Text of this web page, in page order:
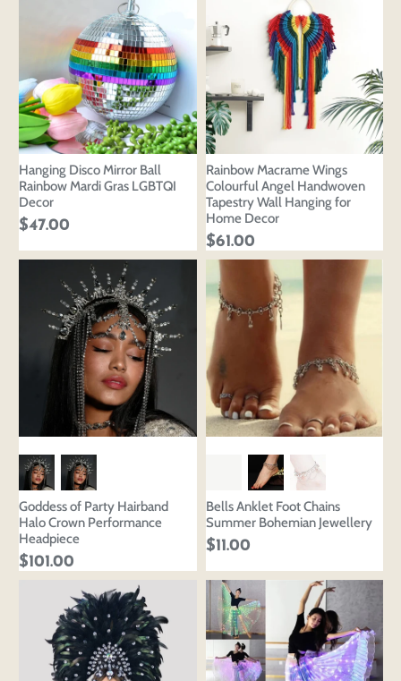
Hanging Disco Mirror Ball
Rainbow Mardi Gras LGBTQI
Decor
$47.00
Rainbow Macrame Wings
Colourful Angel Handwoven
Tapestry Wall Hanging for
Home Decor
$61.00
Goddess of Party Hairband
Halo Crown Performance
Headpiece
$101.00
Bells Anklet Foot Chains
Summer Bohemian Jewellery
$11.00